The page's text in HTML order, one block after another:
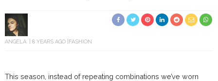
ANGELA 8 YEARS AGO FASHION
This season, instead of repeating combinations we’ve worn